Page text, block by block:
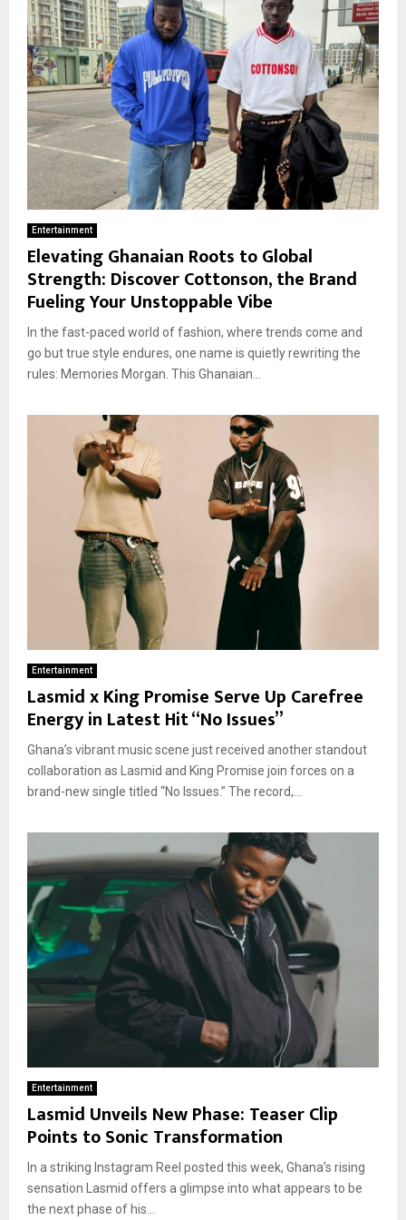
Entertainment
Elevating Ghanaian Roots to Global
Strength: Discover Cottonson, the Brand
Fueling Your Unstoppable Vibe
In the fast-paced world of fashion, where trends come and
go but true style endures, one name is quietly rewriting the
rules: Memories Morgan. This Ghanaian...
Entertainment
Lasmid x King Promise Serve Up Carefree
Energy in Latest Hit “No Issues”
Ghana’s vibrant music scene just received another standout
collaboration as Lasmid and King Promise join forces on a
brand-new single titled “No Issues.” The record,...
Entertainment
Lasmid Unveils New Phase: Teaser Clip
Points to Sonic Transformation
In a striking Instagram Reel posted this week, Ghana’s rising
sensation Lasmid offers a glimpse into what appears to be
the next phase of his...